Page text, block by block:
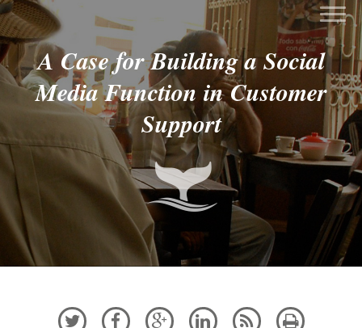
A Case for Building a Social
Media Function in Customer
Support
     